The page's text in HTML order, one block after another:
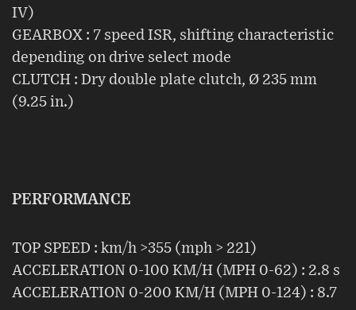
IV)
GEARBOX : 7 speed ISR, shifting characteristic
depending on drive select mode
CLUTCH : Dry double plate clutch, Ø 235 mm
(9.25 in.)
PERFORMANCE
TOP SPEED : km/h >355 (mph > 221)
ACCELERATION 0-100 KM/H (MPH 0-62) : 2.8 s
ACCELERATION 0-200 KM/H (MPH 0-124) : 8.7